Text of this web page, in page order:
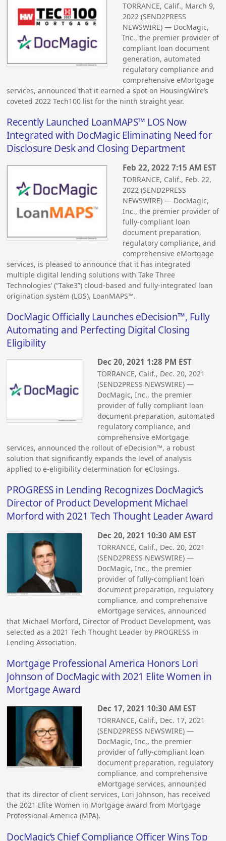
TORRANCE, Calif., March 9,
2022 (SEND2PRESS
NEWSWIRE) — DocMagic,
Inc., the premier provider of
compliant loan document
generation, automated
regulatory compliance and
comprehensive eMortgage
services, announced that it earned a spot on HousingWire’s
coveted 2022 Tech100 list for the ninth straight year.
Recently Launched LoanMAPS™ LOS Now
Integrated with DocMagic Eliminating Need for
Disclosure Desk and Closing Department
Feb 22, 2022 7:15 AM EST
TORRANCE, Calif., Feb. 22,
2022 (SEND2PRESS
NEWSWIRE) — DocMagic,
Inc., the premier provider of
fully-compliant loan
document preparation,
regulatory compliance, and
comprehensive eMortgage
services, is pleased to announce that it has integrated
multiple digital lending solutions with Take Three
Technologies’ (“Take3”) cloud-based and fully-integrated loan
origination system (LOS), LoanMAPS™.
DocMagic Officially Launches eDecision™, Fully
Automating and Perfecting Digital Closing
Eligibility
Dec 20, 2021 1:28 PM EST
TORRANCE, Calif., Dec. 20, 2021
(SEND2PRESS NEWSWIRE) —
DocMagic, Inc., the premier
provider of fully compliant loan
document preparation, automated
regulatory compliance, and
comprehensive eMortgage
services, announced the rollout of eDecision™, a robust
solution that significantly expands the level of analysis
applied to e-eligibility determination for eClosings.
PROGRESS in Lending Recognizes DocMagic’s
Director of Product Development Michael
Morford with 2021 Tech Thought Leader Award
Dec 20, 2021 10:30 AM EST
TORRANCE, Calif., Dec. 20, 2021
(SEND2PRESS NEWSWIRE) —
DocMagic, Inc., the premier
provider of fully-compliant loan
document preparation, regulatory
compliance, and comprehensive
eMortgage services, announced
that Michael Morford, Director of Product Development, was
selected as a 2021 Tech Thought Leader by PROGRESS in
Lending Association.
Mortgage Professional America Honors Lori
Johnson of DocMagic with 2021 Elite Women in
Mortgage Award
Dec 17, 2021 10:30 AM EST
TORRANCE, Calif., Dec. 17, 2021
(SEND2PRESS NEWSWIRE) —
DocMagic, Inc., the premier
provider of fully-compliant loan
document preparation, regulatory
compliance, and comprehensive
eMortgage services, announced
that its director of client services, Lori Johnson, has received
the 2021 Elite Women in Mortgage award from Mortgage
Professional America (MPA).
DocMagic’s Chief Compliance Officer Wins Top